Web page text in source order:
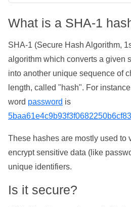
What is a SHA-1
SHA-1 (Secure Hash Algorithm,
algorithm which converts a given
into another unique sequence of
length, called "hash". For
word password is
These hashes are mostly used to
encrypt sensitive data (like
unique identifiers.
Is it secure?